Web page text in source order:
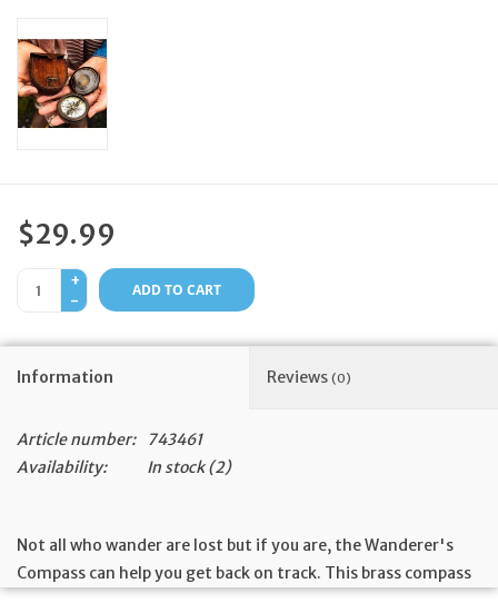
Info
Events
Store Blog
$29.99
+
-
ADD TO CART
Information Reviews (0)
Article number:
743461
Availability:
In stock(2)
Not all who wander are lost but if you are, the Wanderer's
Compass can help you get back on track. This brass compass